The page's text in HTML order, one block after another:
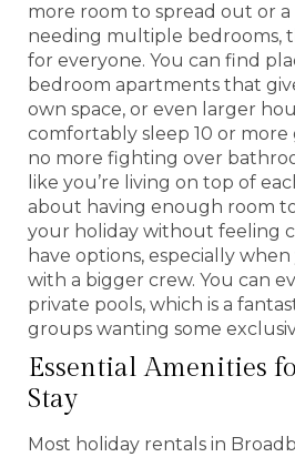
more room to spread out or
needing multiple bedrooms,
for everyone. You can find
bedroom apartments that
own space, or even larger
comfortably sleep 10 or more
no more fighting over
like you’re living on top of
about having enough room
your holiday without feeling
have options, especially
with a bigger crew. You can
private pools, which is a
groups wanting some
Essential Amenities
Stay
Most holiday rentals in